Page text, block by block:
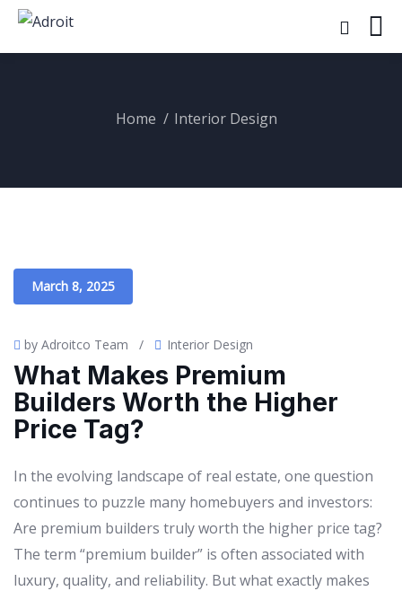
Home Interior Design
March 8, 2025
by Adroitco Team / Interior Design
What Makes Premium
Builders Worth the Higher
Price Tag?
In the evolving landscape of real estate, one question
continues to puzzle many homebuyers and investors:
Are premium builders truly worth the higher price tag?
The term “premium builder” is often associated with
luxury, quality, and reliability. But what exactly makes